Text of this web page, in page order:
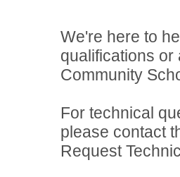
We're here to
qualifications
Community
For technical
please contact
Request